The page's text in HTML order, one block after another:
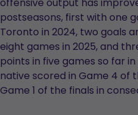
postseasons, first with one
Toronto in 2024, two goals
eight games in 2025, and
points in five games so far
native scored in Game 4 of
Game 1 of the finals in